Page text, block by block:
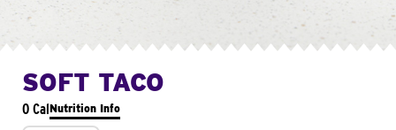
SOFT TACO
0 CalNutrition Info